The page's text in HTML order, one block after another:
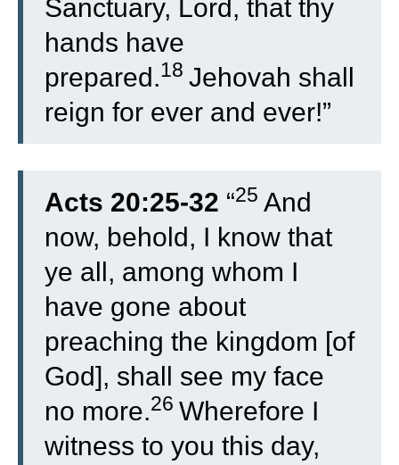
Sanctuary, Lord, that thy
hands have
prepared.18 Jehovah shall
reign for ever and ever!”
Acts 20:25-32 “25 And
now, behold, I know that
ye all, among whom I
have gone about
preaching the kingdom [of
God], shall see my face
no more.26 Wherefore I
witness to you this day,